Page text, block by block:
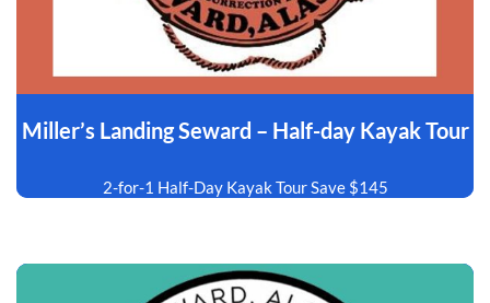
Miller’s Landing Seward – Half-day Kayak Tour
2-for-1 Half-Day Kayak Tour Save $145